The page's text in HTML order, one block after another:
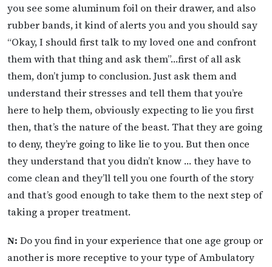
you see some aluminum foil on their drawer, and also
rubber bands, it kind of alerts you and you should say
“Okay, I should first talk to my loved one and confront
them with that thing and ask them”…first of all ask
them, don’t jump to conclusion. Just ask them and
understand their stresses and tell them that you’re
here to help them, obviously expecting to lie you first
then, that’s the nature of the beast. That they are going
to deny, they’re going to like lie to you. But then once
they understand that you didn’t know … they have to
come clean and they’ll tell you one fourth of the story
and that’s good enough to take them to the next step of
taking a proper treatment.
N: Do you find in your experience that one age group or
another is more receptive to your type of Ambulatory